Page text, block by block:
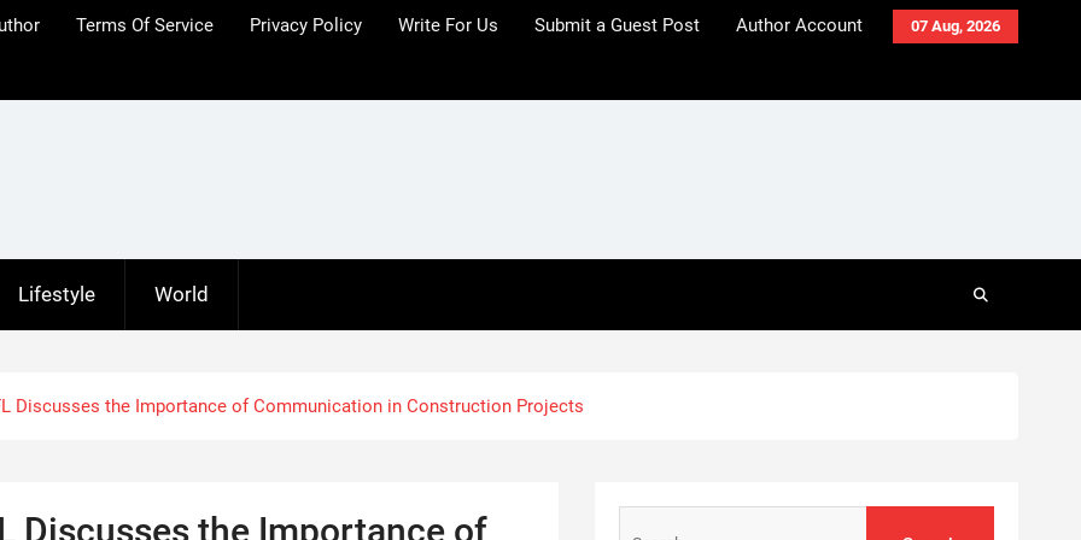
07 Aug, 2026
Terms Of Service Privacy Policy Write For Us Submit a Guest Post Author Account
Lifestyle World
Discusses the Importance of Communication in Construction Projects
Discusses the Importance of